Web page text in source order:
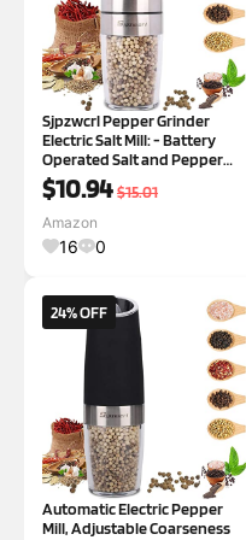
Sjpzwcrl Pepper Grinder
Electric Salt Mill: - Battery
Operated Salt and Pepper
Mill Black Shakers Automatic
Spice Mills Seasoning
Grinders Adjustable
Coarseness Refillable with
Light Silver
$10.94 $15.01
Amazon
16 0
24% OFF
Automatic Electric Pepper
Mill, Adjustable Coarseness